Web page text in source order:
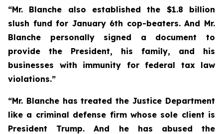
“Mr. Blanche also established the $1.8 billion
slush fund for January 6th cop-beaters. And Mr.
Blanche personally signed a document to
provide the President, his family, and his
businesses with immunity for federal tax law
violations.”
“Mr. Blanche has treated the Justice Department
like a criminal defense firm whose sole client is
President Trump. And he has abused the